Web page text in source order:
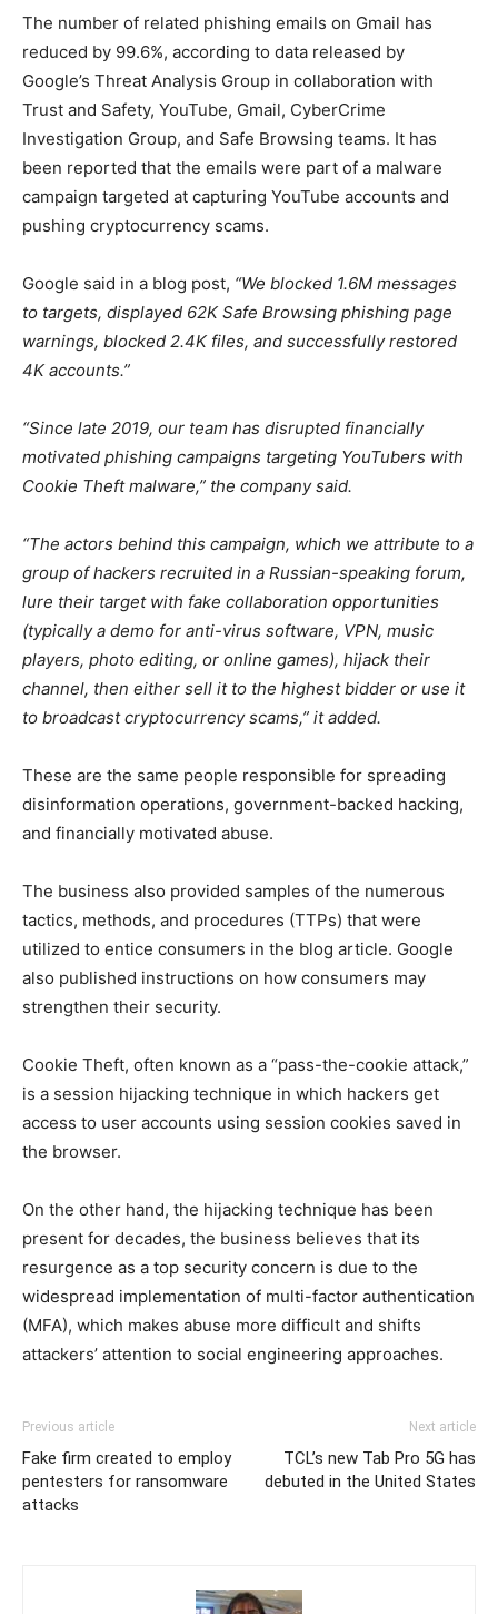
The number of related phishing emails on Gmail has
reduced by 99.6%, according to data released by
Google’s Threat Analysis Group in collaboration with
Trust and Safety, YouTube, Gmail, CyberCrime
Investigation Group, and Safe Browsing teams. It has
been reported that the emails were part of a malware
campaign targeted at capturing YouTube accounts and
pushing cryptocurrency scams.
Google said in a blog post, “We blocked 1.6M messages
to targets, displayed 62K Safe Browsing phishing page
warnings, blocked 2.4K files, and successfully restored
4K accounts.”
“Since late 2019, our team has disrupted financially
motivated phishing campaigns targeting YouTubers with
Cookie Theft malware,” the company said.
“The actors behind this campaign, which we attribute to a
group of hackers recruited in a Russian-speaking forum,
lure their target with fake collaboration opportunities
(typically a demo for anti-virus software, VPN, music
players, photo editing, or online games), hijack their
channel, then either sell it to the highest bidder or use it
to broadcast cryptocurrency scams,” it added.
These are the same people responsible for spreading
disinformation operations, government-backed hacking,
and financially motivated abuse.
The business also provided samples of the numerous
tactics, methods, and procedures (TTPs) that were
utilized to entice consumers in the blog article. Google
also published instructions on how consumers may
strengthen their security.
Cookie Theft, often known as a “pass-the-cookie attack,”
is a session hijacking technique in which hackers get
access to user accounts using session cookies saved in
the browser.
On the other hand, the hijacking technique has been
present for decades, the business believes that its
resurgence as a top security concern is due to the
widespread implementation of multi-factor authentication
(MFA), which makes abuse more difficult and shifts
attackers’ attention to social engineering approaches.
Previous article
Fake firm created to employ
pentesters for ransomware
attacks
Next article
TCL’s new Tab Pro 5G has
debuted in the United States